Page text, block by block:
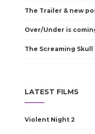
The Trailer & new
Over/Under is
The Screaming
LATEST FILMS
Violent Night 2